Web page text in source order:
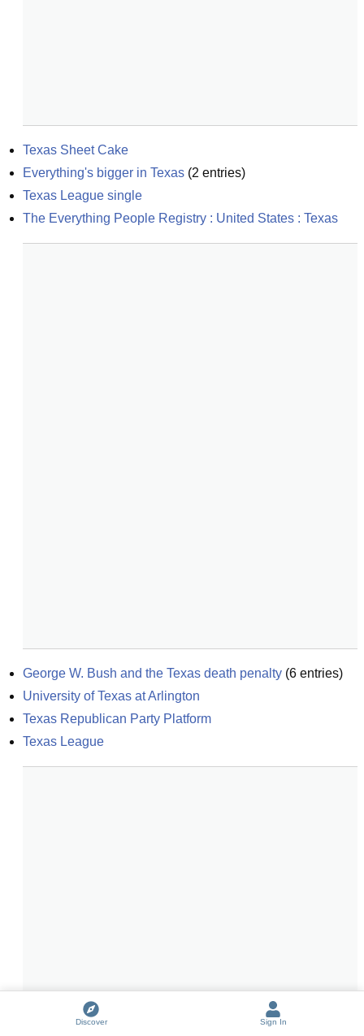
Texas Sheet Cake
Everything's bigger in Texas (2 entries)
Texas League single
The Everything People Registry : United States : Texas
George W. Bush and the Texas death penalty (6 entries)
University of Texas at Arlington
Texas Republican Party Platform
Texas League
Discover Sign In